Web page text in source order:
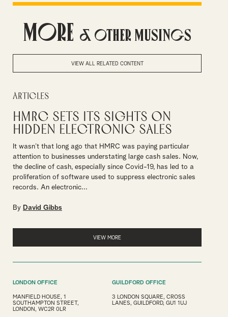
More & Other Musings
VIEW ALL RELATED CONTENT
Articles
HMRC sets its sights on
hidden electronic sales
It wasn’t that long ago that HMRC was paying particular
attention to businesses understating large cash sales. Now,
the decline of cash, especially since Covid-19, has led to a
proliferation of software used to suppress electronic sales
records. An electronic...
By David Gibbs
VIEW MORE
LONDON OFFICE
MANFIELD HOUSE, 1
SOUTHAMPTON STREET,
LONDON, WC2R 0LR
GUILDFORD OFFICE
3 LONDON SQUARE, CROSS
LANES, GUILDFORD, GU1 1UJ